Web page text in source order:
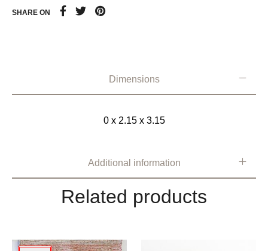
SHARE ON
Dimensions
0 x 2.15 x 3.15
Additional information
Related products